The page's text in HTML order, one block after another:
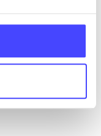
information